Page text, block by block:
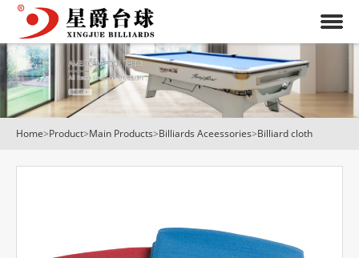
Home> Product> Main Products> Billiards Aceessories> Billiard cloth